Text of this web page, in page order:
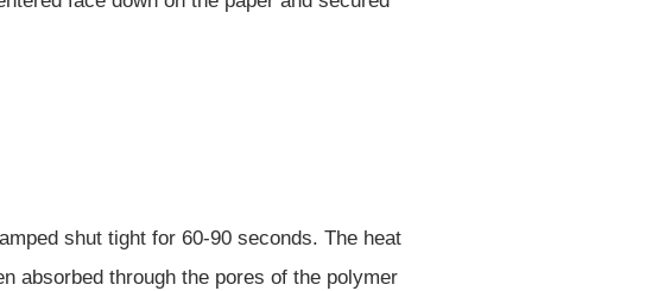
shut tight for 60-90 seconds. The heat
absorbed through the pores of the polymer